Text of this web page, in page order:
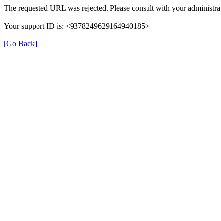
The requested URL was rejected. Please consult with your
Your support ID is: <9378249629164940185>
[Go Back]